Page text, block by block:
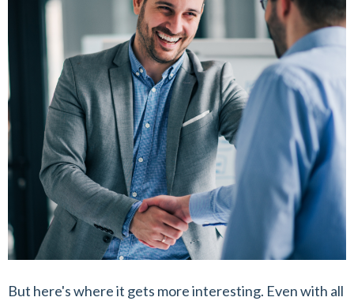
But here's where it gets more interesting. Even with all